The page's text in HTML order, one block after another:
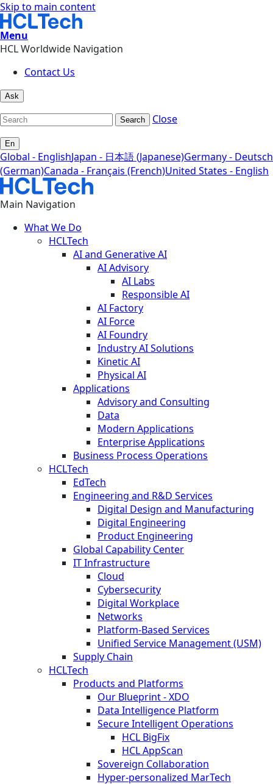
Skip to main content
Menu
HCL Worldwide Navigation
Contact Us
Ask
Search Close
En
Global - EnglishJapan - 日本語 (Japanese)Germany - Deutsch
(German)Canada - Français (French)United States - English
Main Navigation
What We Do
HCLTech
AI and Generative AI
AI Advisory
AI Labs
Responsible AI
AI Factory
AI Force
AI Foundry
Industry AI Solutions
Kinetic AI
Physical AI
Applications
Advisory and Consulting
Data
Modern Applications
Enterprise Applications
Business Process Operations
HCLTech
EdTech
Engineering and R&D Services
Digital Design and Manufacturing
Digital Engineering
Product Engineering
Global Capability Center
IT Infrastructure
Cloud
Cybersecurity
Digital Workplace
Networks
Platform-Based Services
Unified Service Management (USM)
Supply Chain
HCLTech
Products and Platforms
Our Blueprint - XDO
Data Intelligence Platform
Secure Intelligent Operations
HCL BigFix
HCL AppScan
Sovereign Collaboration
Hyper-personalized MarTech